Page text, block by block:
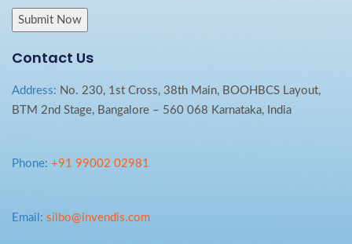
Contact Us
Address: No. 230, 1st Cross, 38th Main, BOOHBCS Layout,
BTM 2nd Stage, Bangalore – 560 068 Karnataka, India
Phone: +91 99002 02981
Email: silbo@invendis.com